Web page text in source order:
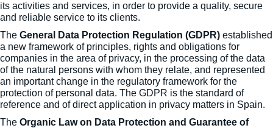
its activities and services, in order to provide a quality, secure
and reliable service to its clients.
The General Data Protection Regulation (GDPR) established
a new framework of principles, rights and obligations for
companies in the area of privacy, in the processing of the data
of the natural persons with whom they relate, and represented
an important change in the regulatory framework for the
protection of personal data. The GDPR is the standard of
reference and of direct application in privacy matters in Spain.
The Organic Law on Data Protection and Guarantee of